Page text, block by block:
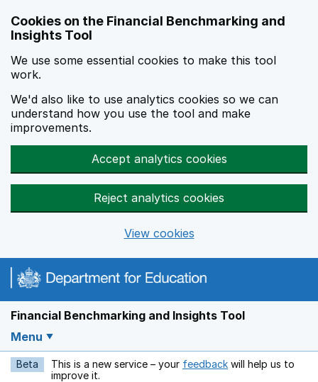
Cookies on the Financial Benchmarking and
Insights Tool
We use some essential cookies to make this tool
work.
We'd also like to use analytics cookies so we can
understand how you use the tool and make
improvements.
Accept analytics cookies
Reject analytics cookies
View cookies
Financial Benchmarking and Insights Tool
Menu
Beta This is a new service – your feedback Opens in a new
will help us to
improve it.